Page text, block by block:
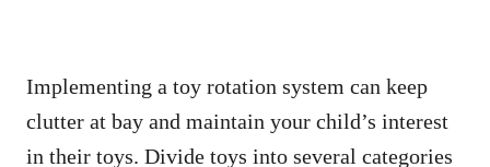
Implementing a toy rotation system can keep
clutter at bay and maintain your child’s interest
in their toys. Divide toys into several categories